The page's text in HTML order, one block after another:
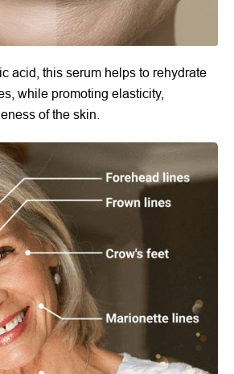
acid, this serum helps to rehydrate
while promoting elasticity,
of the skin.